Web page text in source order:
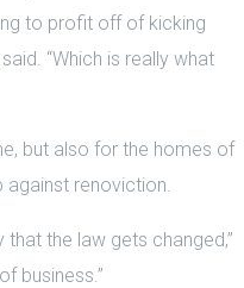
to profit off of kicking
“Which is really what
but also for the homes of
renoviction.
the law gets changed,”
business.”